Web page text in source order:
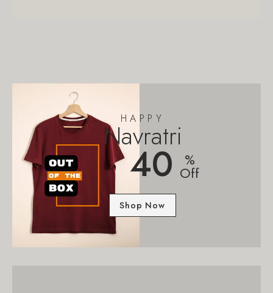
HAPPY
Navratri
40 %
Off
Shop Now